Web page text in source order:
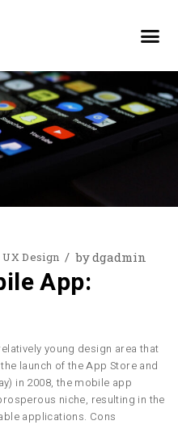
UX Design bydgadmin
App:
young design area that
launch of the App Store and
in 2008, the mobile app
niche, resulting in the
applications. Cons